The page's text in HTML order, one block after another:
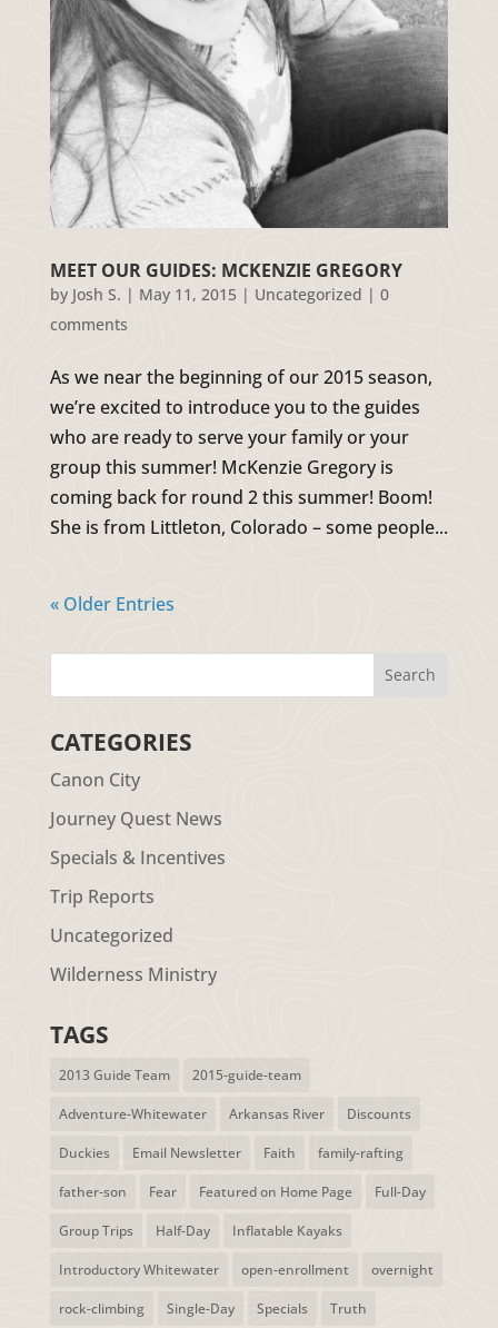
MEET OUR GUIDES: MCKENZIE GREGORY
by Josh S. | May 11, 2015| Uncategorized | 0
comments
As we near the beginning of our 2015 season,
we’re excited to introduce you to the guides
who are ready to serve your family or your
group this summer! McKenzie Gregory is
coming back for round 2 this summer! Boom!
She is from Littleton, Colorado – some people...
« Older Entries
CATEGORIES
Canon City
Journey Quest News
Specials & Incentives
Trip Reports
Uncategorized
Wilderness Ministry
TAGS
2013 Guide Team 2015-guide-team
Adventure-Whitewater Arkansas River Discounts
Duckies Email Newsletter Faith family-rafting
father-son Fear Featured on Home Page Full-Day
Group Trips Half-Day Inflatable Kayaks
Introductory Whitewater open-enrollment overnight
rock-climbing Single-Day Specials Truth